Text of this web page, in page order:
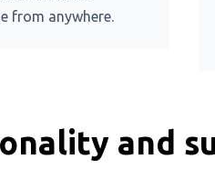
from anywhere.
and